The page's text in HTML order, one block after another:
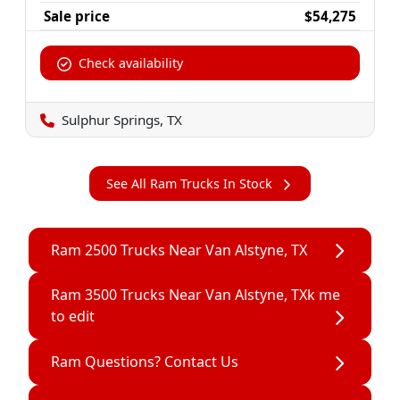
Sale price $54,275
Check availability
Sulphur Springs, TX
See All Ram Trucks In Stock
Ram 2500 Trucks Near Van Alstyne, TX
Ram 3500 Trucks Near Van Alstyne, TXk me
to edit
Ram Questions? Contact Us